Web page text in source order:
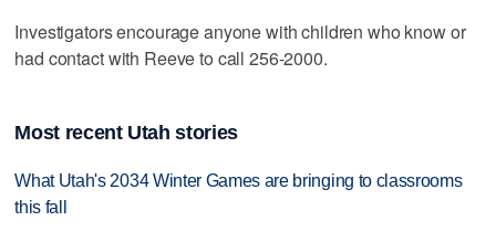
Investigators encourage anyone with children who know or
had contact with Reeve to call 256-2000.
Most recent Utah stories
What Utah's 2034 Winter Games are bringing to classrooms
this fall